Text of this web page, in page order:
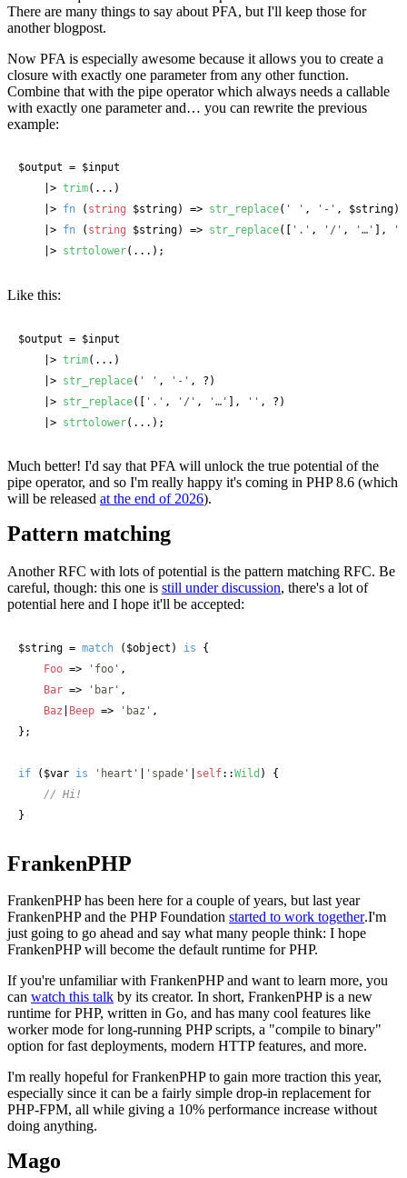
There are many things to say about PFA, but I'll keep those for
another blogpost.
Now PFA is especially awesome because it allows you to create a
closure with exactly one parameter from any other function.
Combine that with the pipe operator which always needs a callable
with exactly one parameter and… you can rewrite the previous
example:
$output = $input
    |>
trim(...)
    |>
fn ( string $string) => str_replace( ' ' , '-' , $string)
    |>
fn ( string $string) => str_replace([ '.' , '/' , '…' ], ''
    |>
strtolower(...);
Like this:
$output = $input
    |>
trim(...)
    |>
str_replace( ' ' , '-' , ?)
    |>
str_replace([ '.' , '/' , '…' ], '' , ?)
    |>
strtolower(...);
Much better! I'd say that PFA will unlock the true potential of the
pipe operator, and so I'm really happy it's coming in PHP 8.6 (which
will be released at the end of 2026).
Pattern matching
Another RFC with lots of potential is the pattern matching RFC. Be
careful, though: this one is still under discussion, there's a lot of
potential here and I hope it'll be accepted:
$string = match ( $object ) is {
Foo => 'foo' ,
Bar => 'bar' ,
Baz
Beep => 'baz' ,
};
if ( $var is 'heart' 'spade' self::Wild ) {
// Hi!
}
FrankenPHP
FrankenPHP has been here for a couple of years, but last year
FrankenPHP and the PHP Foundation started to work together.I'm
just going to go ahead and say what many people think: I hope
FrankenPHP will become the default runtime for PHP.
If you're unfamiliar with FrankenPHP and want to learn more, you
can watch this talk by its creator. In short, FrankenPHP is a new
runtime for PHP, written in Go, and has many cool features like
worker mode for long-running PHP scripts, a "compile to binary"
option for fast deployments, modern HTTP features, and more.
I'm really hopeful for FrankenPHP to gain more traction this year,
especially since it can be a fairly simple drop-in replacement for
PHP-FPM, all while giving a 10% performance increase without
doing anything.
Mago